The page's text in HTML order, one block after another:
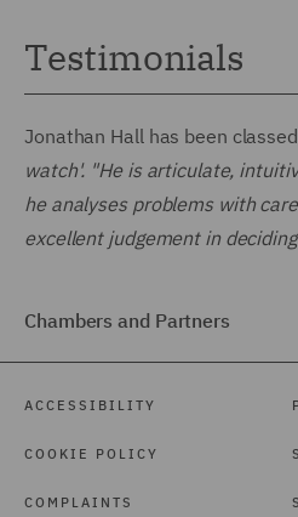
Testimonials
Jonathan Hall has been
watch'. "He is articulate,
he analyses problems with
excellent judgement in
Chambers and Partners
ACCESSIBILITY
COOKIE POLICY
COMPLAINTS